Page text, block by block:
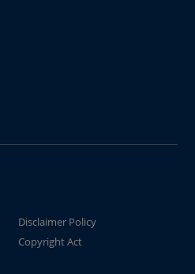
Disclaimer Policy
Copyright Act